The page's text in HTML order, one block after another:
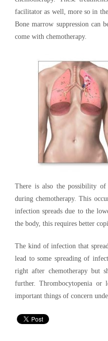
facilitator as well, more so in
Bone marrow suppression can
come with chemotherapy.
There is also the possibility of
during chemotherapy. This
infection spreads due to the
the body, this requires better
The kind of infection that
lead to some spreading of
right after chemotherapy but
further. Thrombocytopenia
important things of concern